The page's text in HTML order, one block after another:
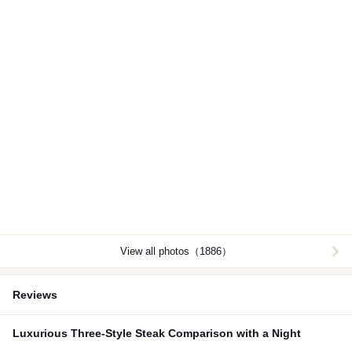
View all photos（1886）
Reviews
Luxurious Three-Style Steak Comparison with a Night